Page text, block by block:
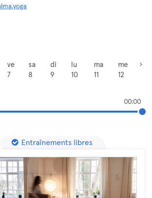
ve
7
sa
8
di
9
lu
10
ma
11
me
12
00:00
Entraînements libres